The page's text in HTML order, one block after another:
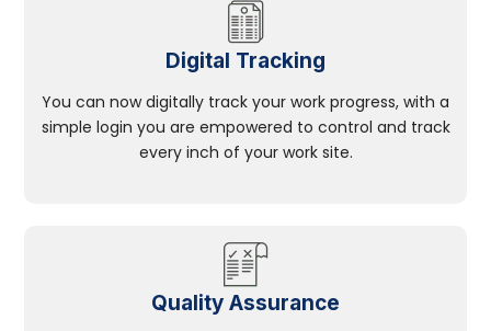
Digital Tracking
You can now digitally track your work progress, with a
simple login you are empowered to control and track
every inch of your work site.
Quality Assurance